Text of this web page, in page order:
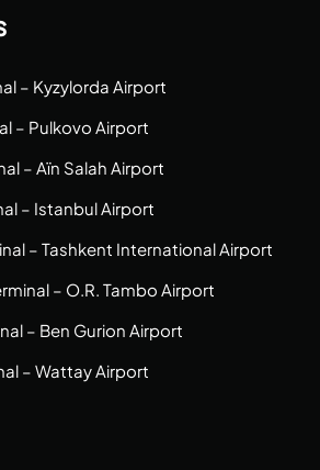
– Kyzylorda Airport
– Pulkovo Airport
– Aïn Salah Airport
– Istanbul Airport
– Tashkent International Airport
– O.R. Tambo Airport
– Ben Gurion Airport
– Wattay Airport